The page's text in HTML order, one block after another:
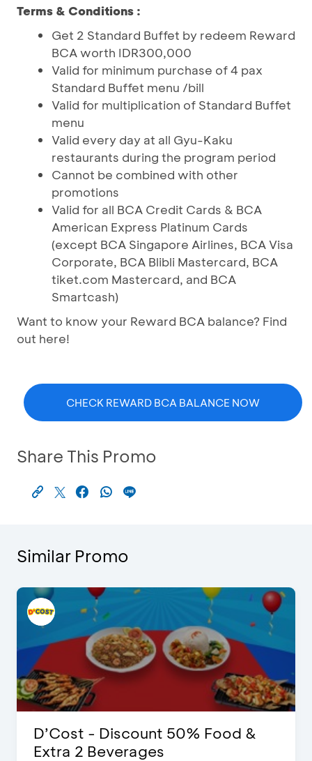
Terms & Conditions :
Get 2 Standard Buffet by redeem Reward
BCA worth IDR300,000
Valid for minimum purchase of 4 pax
Standard Buffet menu /bill
Valid for multiplication of Standard Buffet
menu
Valid every day at all Gyu-Kaku
restaurants during the program period
Cannot be combined with other
promotions
Valid for all BCA Credit Cards & BCA
American Express Platinum Cards
(except BCA Singapore Airlines, BCA Visa
Corporate, BCA Blibli Mastercard, BCA
tiket.com Mastercard, and BCA
Smartcash)
Want to know your Reward BCA balance? Find
out here!
CHECK REWARD BCA BALANCE NOW
Share This Promo
Similar Promo
D’Cost - Discount 50% Food &
Extra 2 Beverages